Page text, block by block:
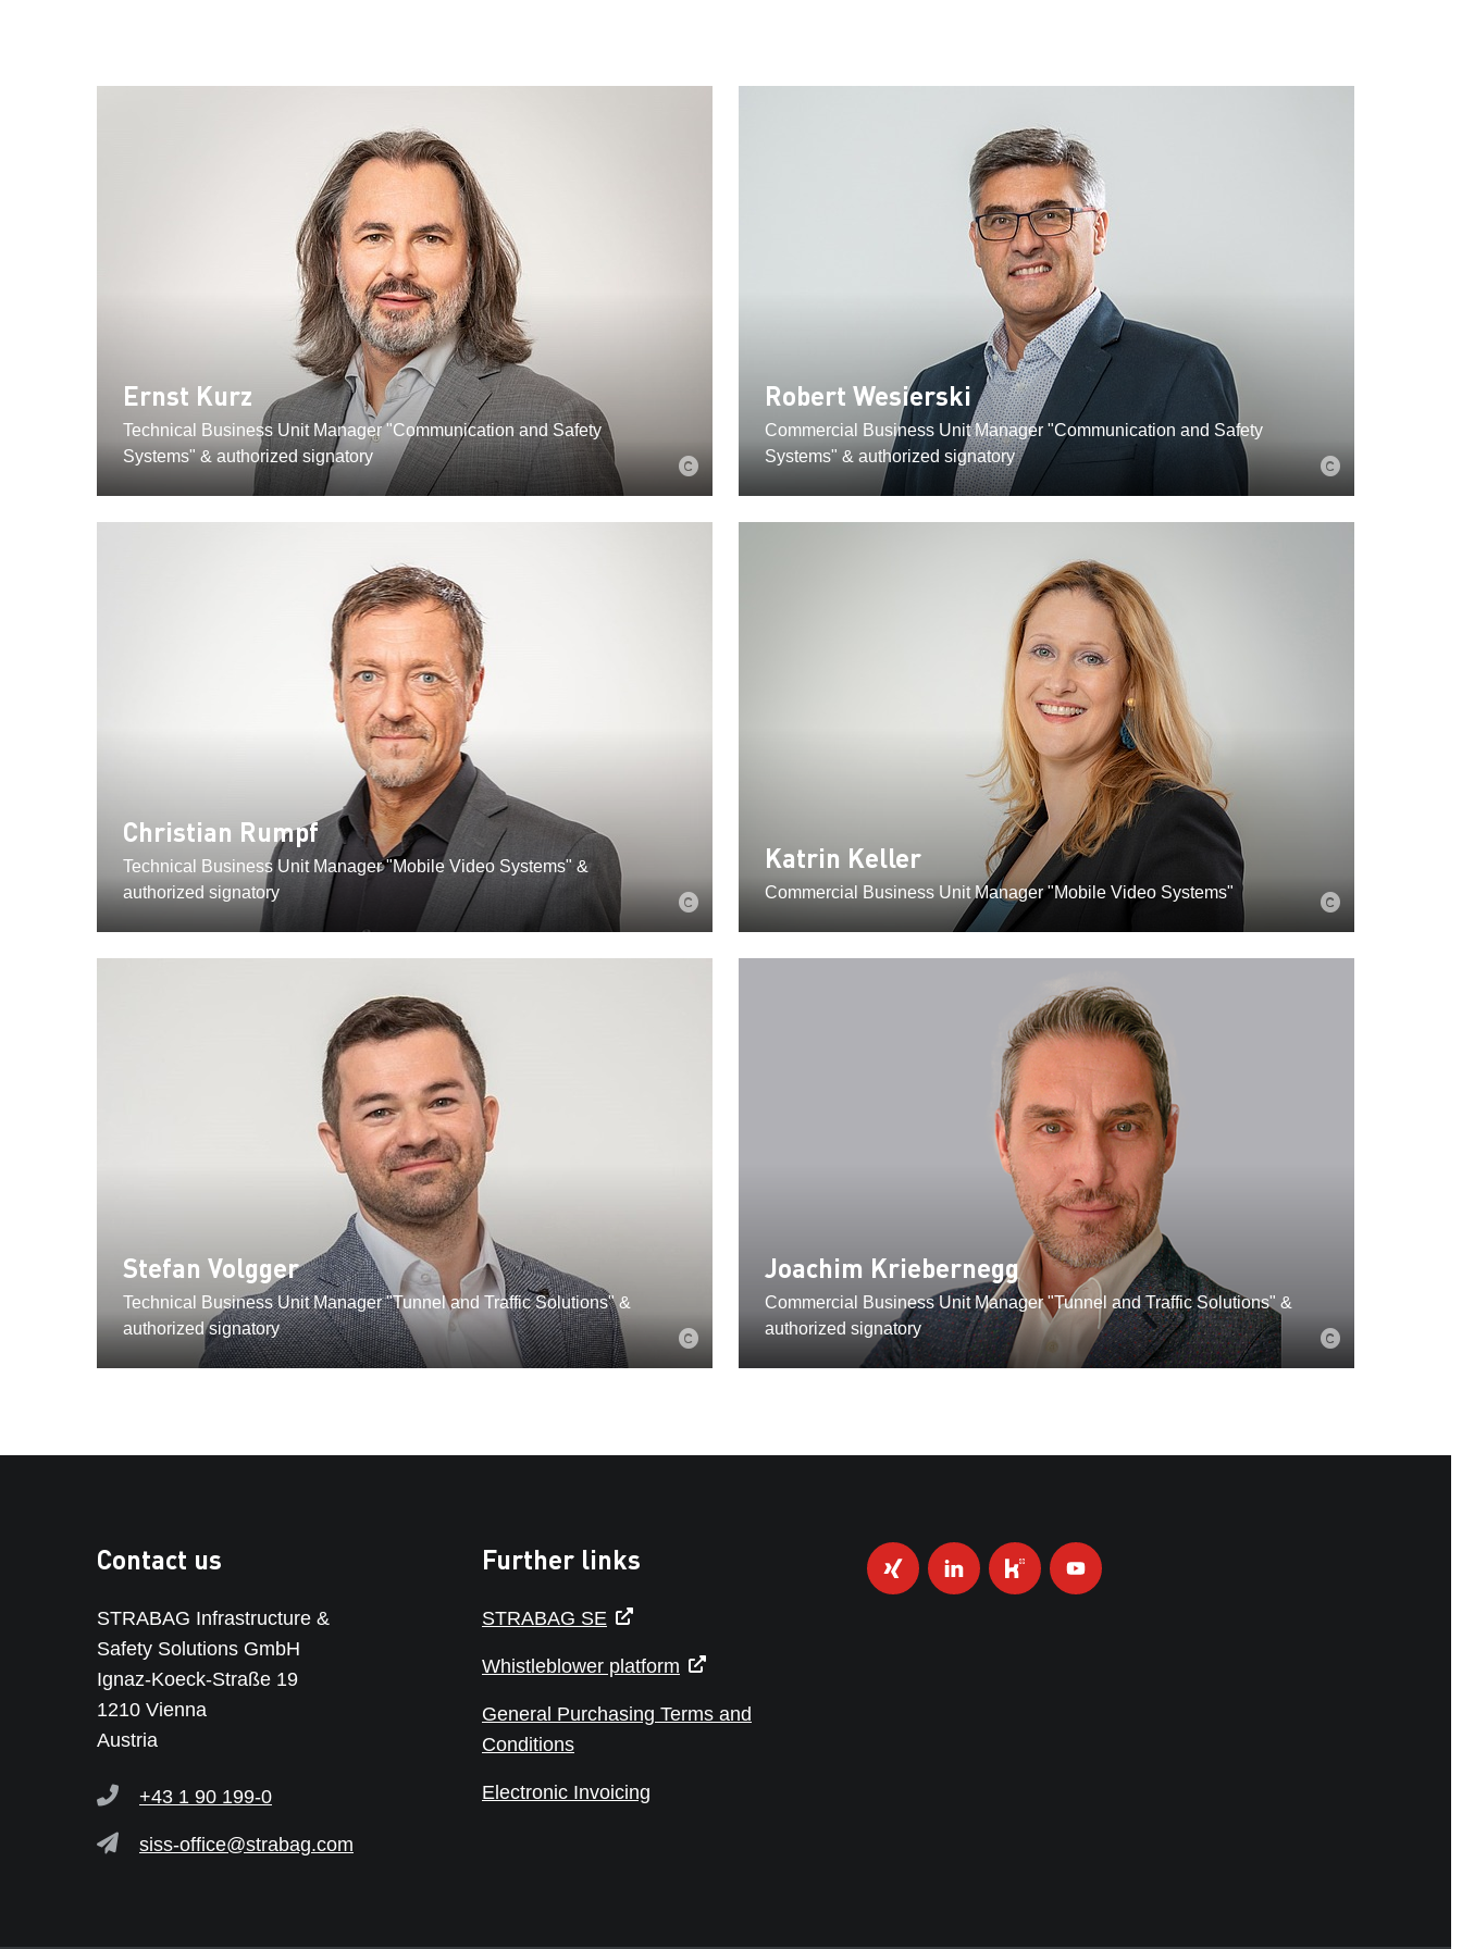
Ernst Kurz
Technical Business Unit Manager "Communication and Safety
Systems" & authorized signatory
Robert Wesierski
Commercial Business Unit Manager "Communication and Safety
Systems" & authorized signatory
Christian Rumpf
Technical Business Unit Manager "Mobile Video Systems" &
authorized signatory
Katrin Keller
Commercial Business Unit Manager "Mobile Video Systems"
Stefan Volgger
Technical Business Unit Manager "Tunnel and Traffic Solutions" &
authorized signatory
Joachim Kriebernegg
Commercial Business Unit Manager "Tunnel and Traffic Solutions" &
authorized signatory
Contact us
STRABAG Infrastructure &
Safety Solutions GmbH
Ignaz-Koeck-Straße 19
1210 Vienna
Austria
+43 1 90 199-0
siss-office@strabag.com
Further links
STRABAG SE
Whistleblower platform
General Purchasing Terms and
Conditions
Electronic Invoicing